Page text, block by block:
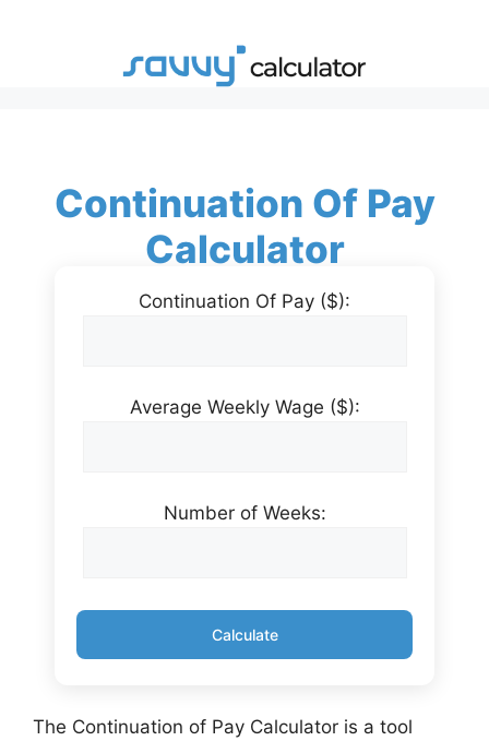
Continuation Of Pay
Calculator
Continuation Of Pay ($):
Average Weekly Wage ($):
Number of Weeks:
Calculate
The Continuation of Pay Calculator is a tool